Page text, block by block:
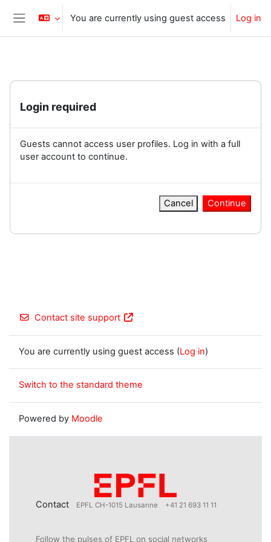
Skip to main content
Side panel
You are currently using guest access Log in
Login required
Guests cannot access user profiles. Log in with a full
user account to continue.
Cancel Continue
Contact site support
You are currently using guest access (Log in)
Switch to the standard theme
Powered by Moodle
Contact EPFL CH-1015 Lausanne +41 21 693 11 11
Follow the pulses of EPFL on social networks